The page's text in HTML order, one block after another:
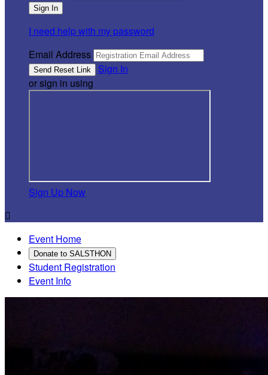
I need help with my password
Email Address
Sign In
or sign in using
Sign Up Now

Event Home
Donate to SALSTHON
Student Registration
Event Info